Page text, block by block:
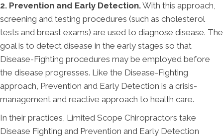
2. Prevention and Early Detection.With this approach,
screening and testing procedures (such as cholesterol
tests and breast exams) are used to diagnose disease. The
goal is to detect disease in the early stages so that
Disease-Fighting procedures may be employed before
the disease progresses. Like the Disease-Fighting
approach, Prevention and Early Detection is a crisis-
management and reactive approach to health care.
In their practices, Limited Scope Chiropractors take
Disease Fighting and Prevention and Early Detection